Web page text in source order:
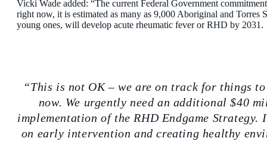
Vicki Wade added: “The current Federal Government
right now, it is estimated as many as 9,000 Aboriginal and Torres
young ones, will develop acute rheumatic fever or RHD by 2031.
This is not OK – we are on track for things
now. We urgently need an additional $40
implementation of the RHD Endgame Strategy.
on early intervention and creating healthy